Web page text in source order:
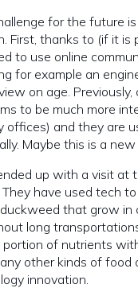
for the future
First, thanks to (if it
to use online
for example an
on age.
to be much more
offices) and they are
Maybe this is a new
up with a visit at
They have used tech
that grow in
long
portion of nutrients
other kinds of food
innovation.